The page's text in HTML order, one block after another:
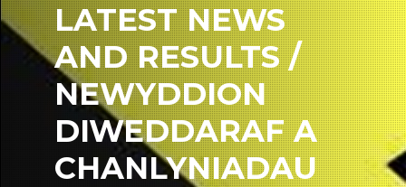
LATEST NEWS
AND RESULTS /
NEWYDDION
DIWEDDARAF A
CHANLYNIADAU